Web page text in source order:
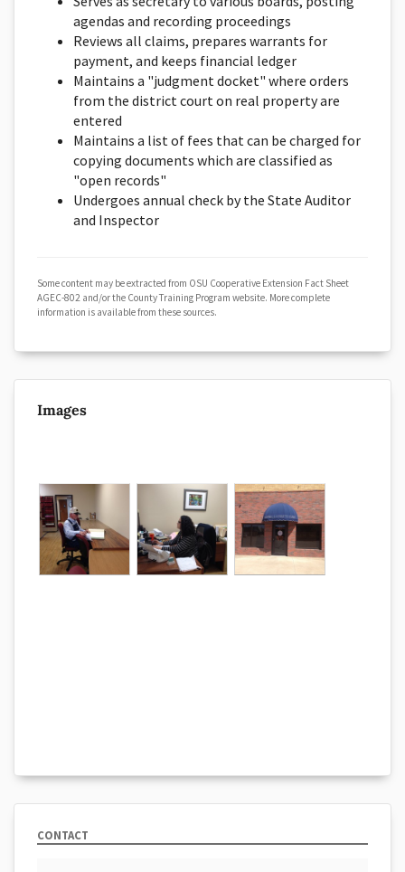
agendas and recording proceedings
Reviews all claims, prepares warrants for
payment, and keeps financial ledger
Maintains a "judgment docket" where orders
from the district court on real property are
entered
Maintains a list of fees that can be charged for
copying documents which are classified as
"open records"
Undergoes annual check by the State Auditor
and Inspector
Some content may be extracted from OSU Cooperative Extension Fact Sheet
AGEC-802 and/or the County Training Program website. More complete
information is available from these sources.
Images
CONTACT